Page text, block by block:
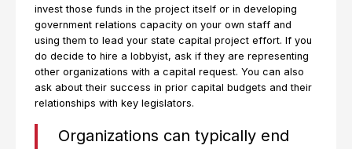
invest those funds in the project itself or in developing
government relations capacity on your own staff and
using them to lead your state capital project effort. If you
do decide to hire a lobbyist, ask if they are representing
other organizations with a capital request. You can also
ask about their success in prior capital budgets and their
relationships with key legislators.
Organizations can typically end